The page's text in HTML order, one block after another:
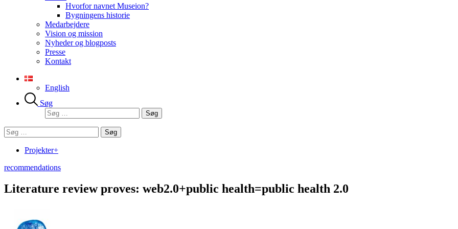
Hvorfor navnet Museion?
Bygningens historie
Medarbejdere
Vision og mission
Nyheder og blogposts
Presse
Kontakt
English
Søg
Søg
efter:
Søg
efter:
Projekter+
recommendations
Literature review proves: web2.0+public health=public health 2.0